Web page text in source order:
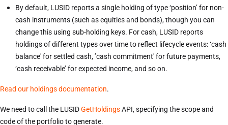
By default, LUSID reports a single holding of type ‘position’ for non-
cash instruments (such as equities and bonds), though you can
change this using sub-holding keys. For cash, LUSID reports
holdings of different types over time to reflect lifecycle events: ‘cash
balance' for settled cash, ’cash commitment' for future payments,
‘cash receivable’ for expected income, and so on.
Read our holdings documentation.
We need to call the LUSIDGetHoldingsAPI, specifying the scope and
code of the portfolio to generate.